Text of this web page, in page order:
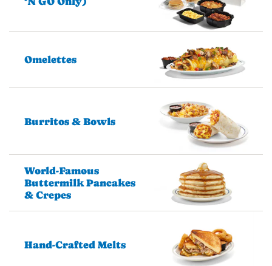
Omelettes
Burritos & Bowls
World-Famous
Buttermilk Pancakes
& Crepes
Hand-Crafted Melts